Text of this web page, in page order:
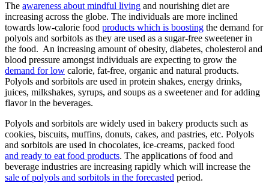
The awareness about mindful living and nourishing diet are
increasing across the globe. The individuals are more inclined
towards low-calorie food products which is boosting the demand for
polyols and sorbitols as they are used as a sugar-free sweetener in
the food. An increasing amount of obesity, diabetes, cholesterol and
blood pressure amongst individuals are expecting to grow the
demand for low calorie, fat-free, organic and natural products.
Polyols and sorbitols are used in protein shakes, energy drinks,
juices, milkshakes, syrups, and soups as a sweetener and for adding
flavor in the beverages.
Polyols and sorbitols are widely used in bakery products such as
cookies, biscuits, muffins, donuts, cakes, and pastries, etc. Polyols
and sorbitols are used in chocolates, ice-creams, packed food
and ready to eat food products. The applications of food and
beverage industries are increasing rapidly which will increase the
sale of polyols and sorbitols in the forecasted period.